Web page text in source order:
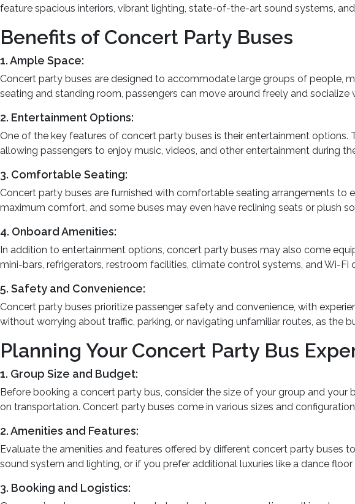
feature spacious interiors, vibrant lighting, state-of-the-art sound systems,
Benefits of Concert Party Buses
1. Ample Space:
Concert party buses are designed to accommodate large groups of people,
seating and standing room, passengers can move around freely and
2. Entertainment Options:
One of the key features of concert party buses is their entertainment
allowing passengers to enjoy music, videos, and other entertainment during
3. Comfortable Seating:
Concert party buses are furnished with comfortable seating arrangements to
maximum comfort, and some buses may even have reclining seats or plush
4. Onboard Amenities:
In addition to entertainment options, concert party buses may also come
mini-bars, refrigerators, restroom facilities, climate control systems, and Wi-
5. Safety and Convenience:
Concert party buses prioritize passenger safety and convenience, with
without worrying about traffic, parking, or navigating unfamiliar routes, as the
Planning Your Concert Party Bus
1. Group Size and Budget:
Before booking a concert party bus, consider the size of your group and
on transportation. Concert party buses come in various sizes and
2. Amenities and Features:
Evaluate the amenities and features offered by different concert party buses
sound system and lighting, or if you prefer additional luxuries like a dance floor
3. Booking and Logistics: